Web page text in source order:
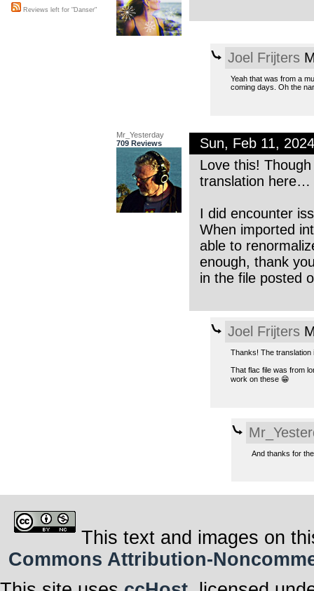
Joel Frijters
Yeah that was from a
coming days. Oh the
Mr_Yesterday
709 Reviews
Sun, Feb 11,
Love this!
translation here…
I did encounter
When imported
able to
enough, thank
in the file posted
Joel Frijters
Thanks! The
That flac file was from
work on these 😁
And thanks for
Reviews left for "Danser"
This text and images on
Commons Attribution-